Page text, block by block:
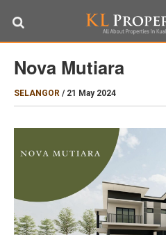
Nova Mutiara
SELANGOR / 21 May 2024